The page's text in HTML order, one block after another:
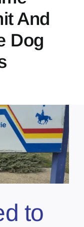
And
Dog
to